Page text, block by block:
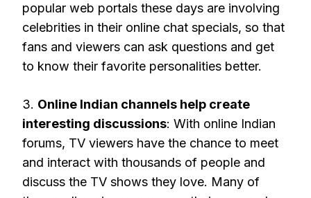
popular web portals these days are involving
celebrities in their online chat specials, so that
fans and viewers can ask questions and get
to know their favorite personalities better.
3. Online Indian channels help create
interesting discussions: With online Indian
forums, TV viewers have the chance to meet
and interact with thousands of people and
discuss the TV shows they love. Many of